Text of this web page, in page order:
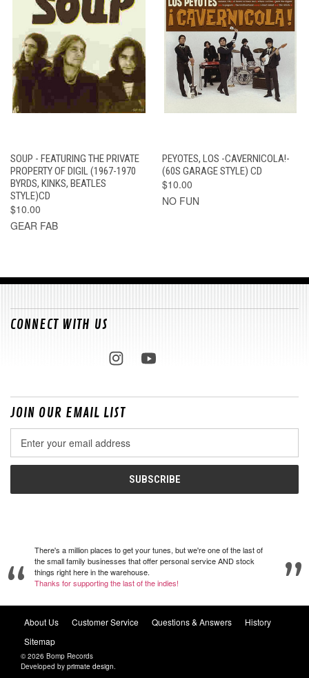
SOUP - FEATURING THE PRIVATE
PROPERTY OF DIGIL (1967-1970
BYRDS, KINKS, BEATLES
STYLE)CD
$10.00
GEAR FAB
PEYOTES, LOS -CAVERNICOLA!-
(60S GARAGE STYLE) CD
$10.00
NO FUN
CONNECT WITH US
JOIN OUR EMAIL LIST
Address
There's a million places to get your tunes, but we're one of the last of
the small family businesses that offer personal service AND stock
things right here in the warehouse.
Thanks for supporting the last of the indies!
About Us Customer Service Questions & Answers
History
Sitemap
© 2026 Bomp Records
Developed by primate design.